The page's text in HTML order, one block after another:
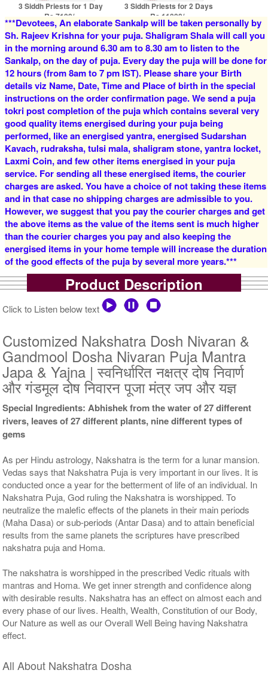
3 Siddh Priests for 1 Day
Rs 7100/-
$77USD
3 Siddh Priests for 2 Days
Rs 11000/-
$120USD
5 Siddh Priests for 1 Day
Rs 12500/-
$136USD
4 Siddh Priests for 3 Days
Rs 16000/-
$174USD
5 Siddh Priests for 3 Days
Rs 22000/-
$239USD
7 Siddh Priests for 3 Days
Rs 35000/-
$380USD
9 Siddh Priests for 3 Days
Rs 51000/-
$554USD
11 Siddh Priests for 3 Days
Rs 75000/-
$815USD
21 Siddh Priests for 3 Days
Rs 200000/-
$2174USD
***Devotees, An elaborate Sankalp will be taken personally by
Sh. Rajeev Krishna for your puja. Shaligram Shala will call you
in the morning around 6.30 am to 8.30 am to listen to the
Sankalp, on the day of puja. Every day the puja will be done for
12 hours (from 8am to 7 pm IST). Please share your Birth
details viz Name, Date, Time and Place of birth in the special
instructions on the order confirmation page. We send a puja
tokri post completion of the puja which contains several very
good quality items energised during your puja being
performed, like an energised yantra, energised Sudarshan
Kavach, rudraksha, tulsi mala, shaligram stone, yantra locket,
Laxmi Coin, and few other items energised in your puja
service. For sending all these energised items, the courier
charges are asked. You have a choice of not taking these items
and in that case no shipping charges are admissible to you.
However, we suggest that you pay the courier charges and get
the above items as the value of the items sent is much higher
than the courier charges you pay and also keeping the
energised items in your home temple will increase the duration
of the good effects of the puja by several more years.***
Product Description
Click to Listen below text
Customized Nakshatra Dosh Nivaran &
Gandmool Dosha Nivaran Puja Mantra
Japa & Yajna | स्वनिर्धारित नक्षत्र दोष निवार्ण
और गंडमूल दोष निवारन पूजा मंत्र जप और यज्ञ
Special Ingredients: Abhishek from the water of 27 different
rivers, leaves of 27 different plants, nine different types of
gems
As per Hindu astrology, Nakshatra is the term for a lunar mansion.
Vedas says that Nakshatra Puja is very important in our lives. It is
conducted once a year for the betterment of life of an individual. In
Nakshatra Puja, God ruling the Nakshatra is worshipped. To
neutralize the malefic effects of the planets in their main periods
(Maha Dasa) or sub-periods (Antar Dasa) and to attain beneficial
results from the same planets the scriptures have prescribed
nakshatra puja and Homa.
The nakshatra is worshipped in the prescribed Vedic rituals with
mantras and Homa. We get inner strength and confidence along
with desirable results. Nakshatra has an effect on almost each and
every phase of our lives. Health, Wealth, Constitution of our Body,
Our Nature as well as our Overall Well Being having Nakshatra
effect.
All About Nakshatra Dosha